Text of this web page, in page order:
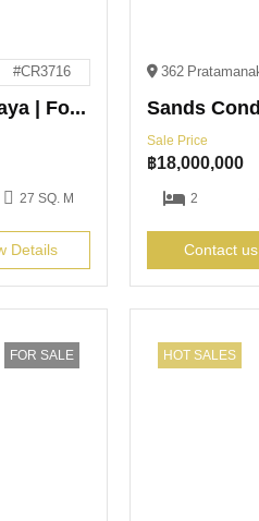
#CR3716
The Edge Central Pattaya | For Rent
27 SQ. M
Details
Sale Price
฿18,000,000
2
Contact us
FOR SALE HOT SALES